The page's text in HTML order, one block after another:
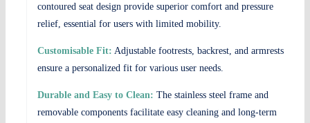
contoured seat design provide superior comfort and pressure
relief, essential for users with limited mobility.
Customisable Fit: Adjustable footrests, backrest, and armrests
ensure a personalized fit for various user needs.
Durable and Easy to Clean: The stainless steel frame and
removable components facilitate easy cleaning and long-term